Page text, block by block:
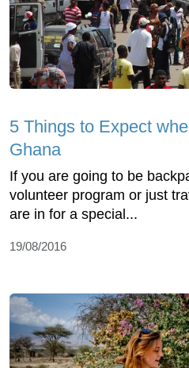
5 Things to Expect
Ghana
If you are going to be
volunteer program or just
are in for a special...
19/08/2016